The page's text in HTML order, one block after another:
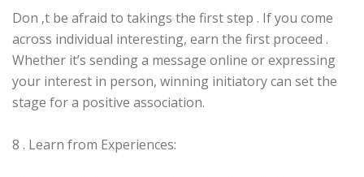
Don ‚t be afraid to takings the first step . If you come
across individual interesting, earn the first proceed .
Whether it’s sending a message online or expressing
your interest in person, winning initiatory can set the
stage for a positive association.
8 . Learn from Experiences: